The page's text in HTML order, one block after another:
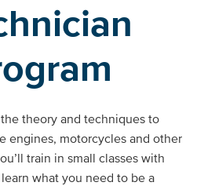
theory and techniques to
engines, motorcycles and other
train in small classes with
what you need to be a